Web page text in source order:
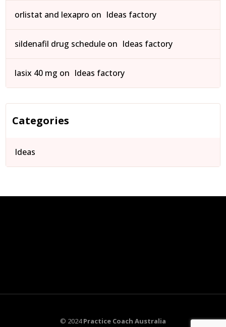
orlistat and lexapro on Ideas factory
sildenafil drug schedule on Ideas factory
lasix 40 mg on Ideas factory
Categories
Ideas
© 2024Practice Coach Australia